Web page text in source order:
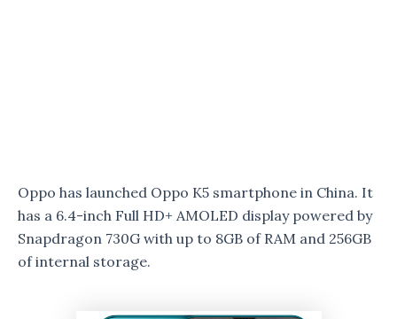
Oppo has launched Oppo K5 smartphone in China. It
has a 6.4-inch Full HD+ AMOLED display powered by
Snapdragon 730G with up to 8GB of RAM and 256GB
of internal storage.